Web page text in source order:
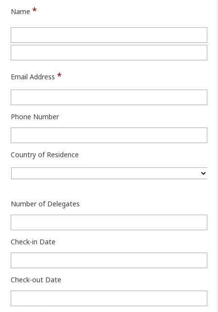
Name *
Email Address *
Phone Number
Country of Residence
Number of Delegates
Check-in Date
Check-out Date